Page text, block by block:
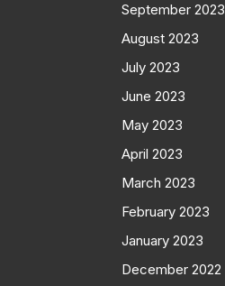
September 2023
August 2023
July 2023
June 2023
May 2023
April 2023
March 2023
February 2023
January 2023
December 2022